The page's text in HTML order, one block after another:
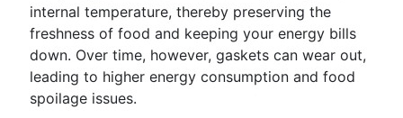
internal temperature, thereby preserving the
freshness of food and keeping your energy bills
down. Over time, however, gaskets can wear out,
leading to higher energy consumption and food
spoilage issues.